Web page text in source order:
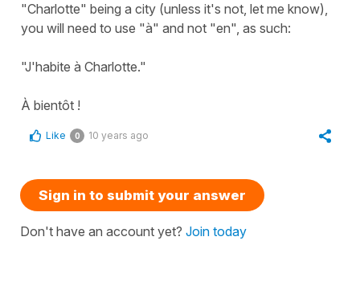
"Charlotte" being a city (unless it's not, let me know),
you will need to use "à" and not "en", as such:
"J'habite à Charlotte."
À bientôt !
Like 0 10 years ago
Sign in to submit your answer
Don't have an account yet? Join today